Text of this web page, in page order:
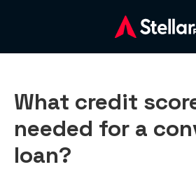
What credit
needed for a
loan?